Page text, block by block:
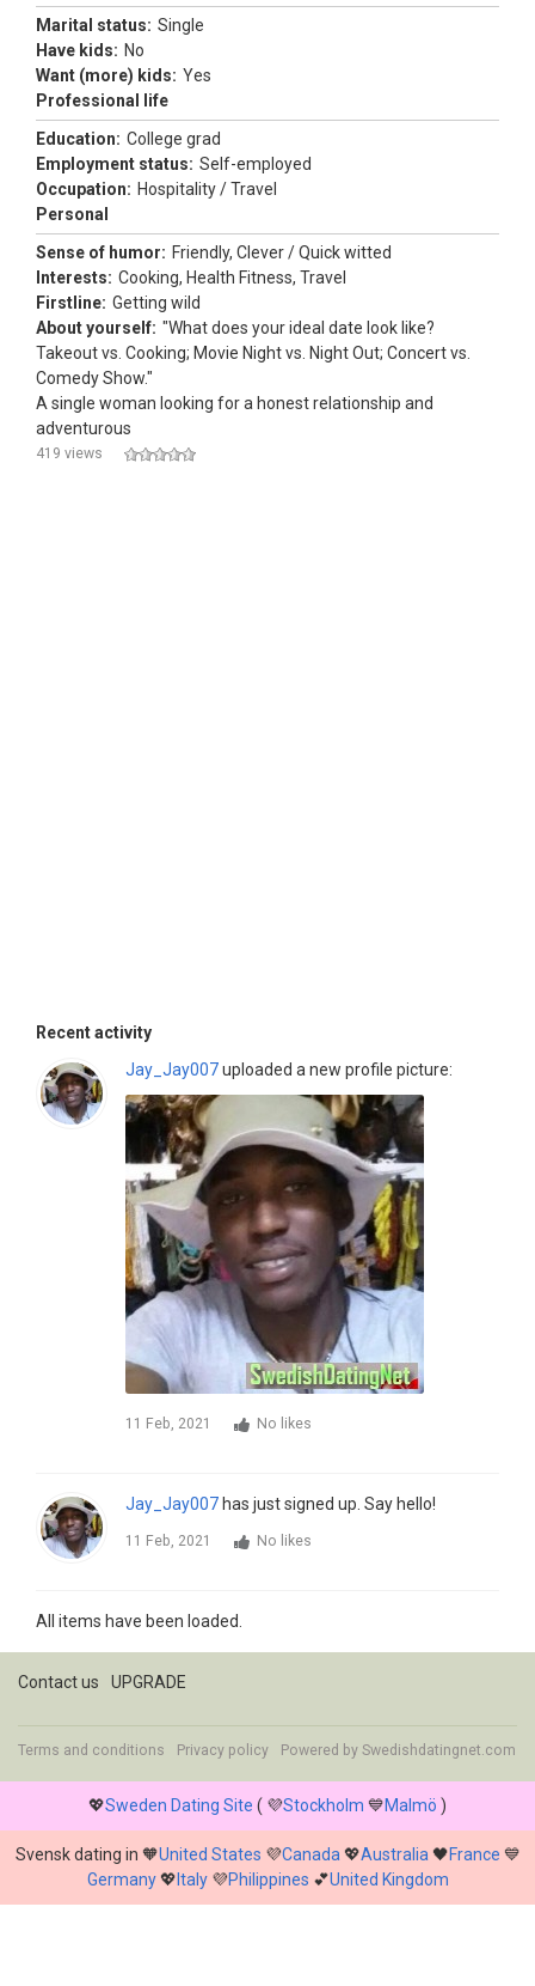
Marital status: Single
Have kids: No
Want (more) kids: Yes
Professional life
Education: College grad
Employment status: Self-employed
Occupation: Hospitality / Travel
Personal
Sense of humor: Friendly, Clever / Quick witted
Interests: Cooking, Health Fitness, Travel
Firstline: Getting wild
About yourself: "What does your ideal date look like?
Takeout vs. Cooking; Movie Night vs. Night Out; Concert vs.
Comedy Show."
A single woman looking for a honest relationship and
adventurous
419 views
Recent activity
Jay_Jay007uploaded a new profile picture:
11 Feb, 2021 No likes
Jay_Jay007 has just signed up. Say hello!
11 Feb, 2021 No likes
All items have been loaded.
Contact us UPGRADE
Terms and conditions Privacy policy Powered by Swedishdatingnet.com
💖Sweden Dating Site ( 💜Stockholm 💙Malmö )
Svensk dating in 🧡United States 💜Canada 💖Australia 🖤France 💙
Germany💖 Italy💜Philippines 💕United Kingdom